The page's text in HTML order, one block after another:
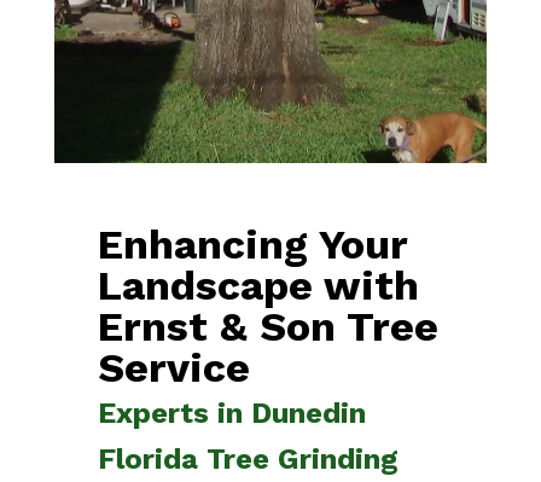
Enhancing Your
Landscape with
Ernst & Son Tree
Service
Experts in Dunedin
Florida Tree Grinding